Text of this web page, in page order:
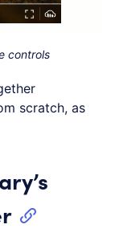
controls
scratch, as